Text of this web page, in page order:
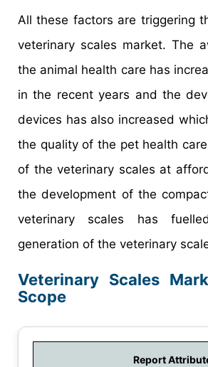
All these factors are triggering
veterinary scales market. The
the animal health care has
in the recent years and the
devices has also increased
the quality of the pet health
of the veterinary scales at
the development of the
veterinary scales has
generation of the veterinary
Veterinary Scales
Scope
Report